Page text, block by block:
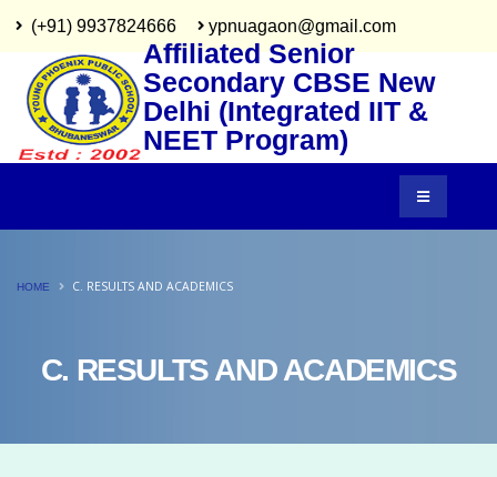
(+91) 9937824666 ypnuagaon@gmail.com
Affiliated Senior
Secondary CBSE New
Delhi (Integrated IIT &
NEET Program)
C. RESULTS AND ACADEMICS
HOME C. RESULTS AND ACADEMICS